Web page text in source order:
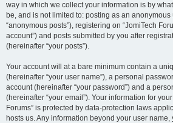
way in which we collect your information is by
be, and is not limited to: posting as an
“anonymous posts”), registering on “JomiTech
account”) and posts submitted by you after
(hereinafter “your posts”).
Your account will at a bare minimum contain a
(hereinafter “your user name”), a personal
account (hereinafter “your password”) and a
(hereinafter “your email”). Your information for
Forums” is protected by data-protection laws
hosts us. Any information beyond your user